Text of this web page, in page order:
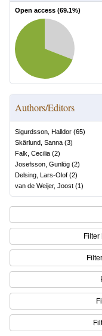
Open access (69.1%)
Authors/Editors
Sigurdsson, Halldor (65)
Skärlund, Sanna (3)
Falk, Cecilia (2)
Josefsson, Gunlög (2)
Delsing, Lars-Olof (2)
van de Weijer, Joost (1)